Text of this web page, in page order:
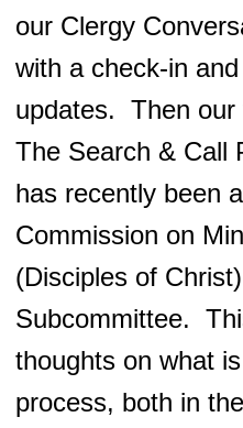
our Clergy
with a check-in
updates. Then our
The Search & Call
has recently been
Commission on
(Disciples of
Subcommittee.
thoughts on what
process, both in